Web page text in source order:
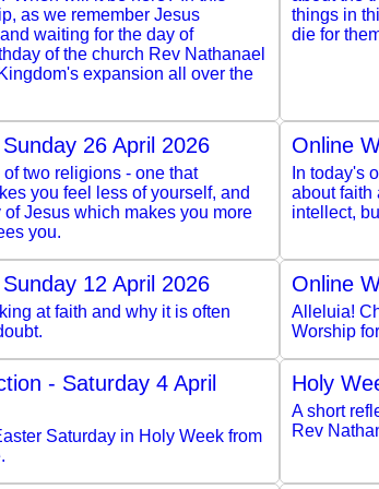
as we remember Jesus
waiting for the day of
of the church Rev Nathanael
expansion all over the
things in
die for
26 April 2026
two religions - one that
you feel less of yourself, and
Jesus which makes you more
you.
Online
In today's
about faith
intellect,
12 April 2026
at faith and why it is often
Online
Alleluia!
Worship
- Saturday 4 April
Saturday in Holy Week from
Holy
A short
Rev